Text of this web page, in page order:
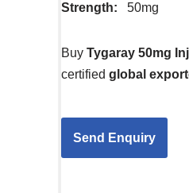
Strength: 50mg
BuyTygaray 50mg
certifiedglobal